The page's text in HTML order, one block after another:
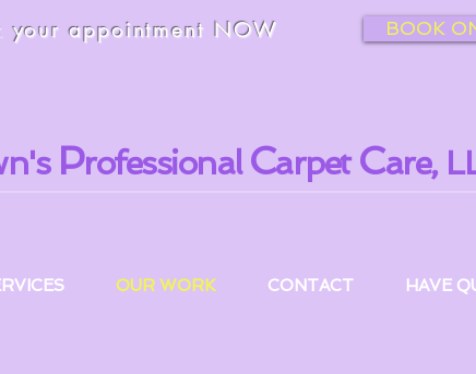
BOOK
your appointment NOW
Professional Carpet Care,
OUR WORK CONTACT HAVE